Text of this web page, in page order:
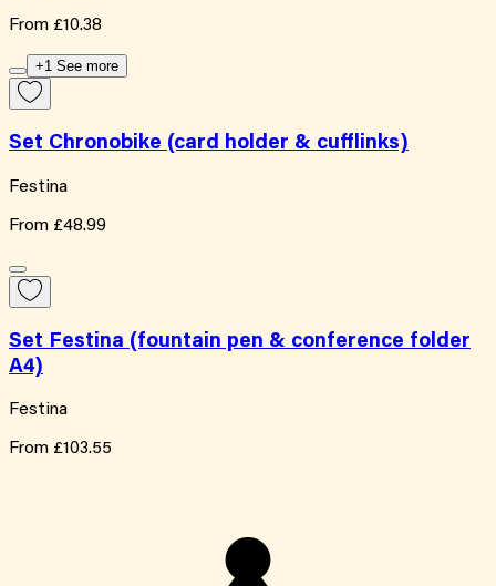
From £10.38
+1 See more
Set Chronobike (card holder & cufflinks)
Festina
From £48.99
Set Festina (fountain pen & conference folder
A4)
Festina
From £103.55